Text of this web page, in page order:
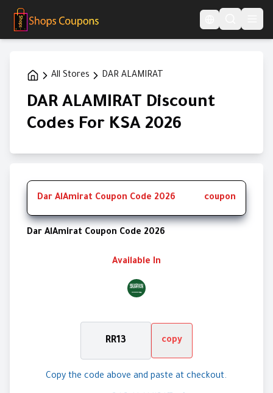
All Stores DAR ALAMIRAT
DAR ALAMIRAT Discount
Codes For KSA 2026
Dar AlAmirat Coupon Code 2026 coupon
Dar AlAmirat Coupon Code 2026
Available In
RR13 copy
Copy the code above and paste at checkout.